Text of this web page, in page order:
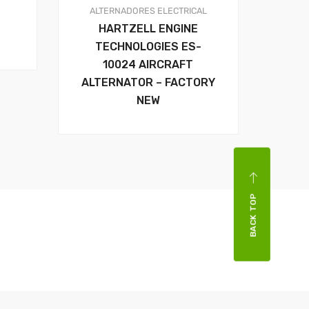
ALTERNADORES ELECTRICAL
HARTZELL ENGINE
TECHNOLOGIES ES-
10024 AIRCRAFT
ALTERNATOR – FACTORY
NEW
BACK TOP